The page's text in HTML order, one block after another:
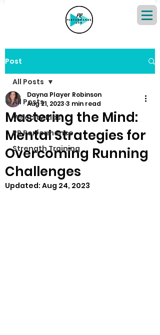
Post
All Posts
Velocity Kids
PR Performance
Strength Training
All Posts
Mastering the Mind:
Mental Strategies for
Overcoming Running
Challenges
Dayna Player Robinson
Aug 21, 2023 3 min read
Updated: Aug 24, 2023